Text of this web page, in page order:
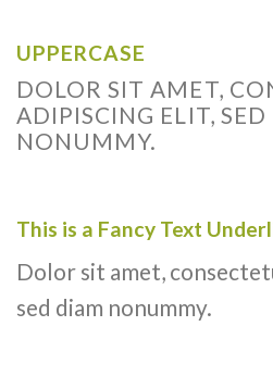
UPPERCASE
DOLOR SIT AMET,
ADIPISCING ELIT,
NONUMMY.
This is a Fancy Text
Dolor sit amet,
sed diam nonummy.